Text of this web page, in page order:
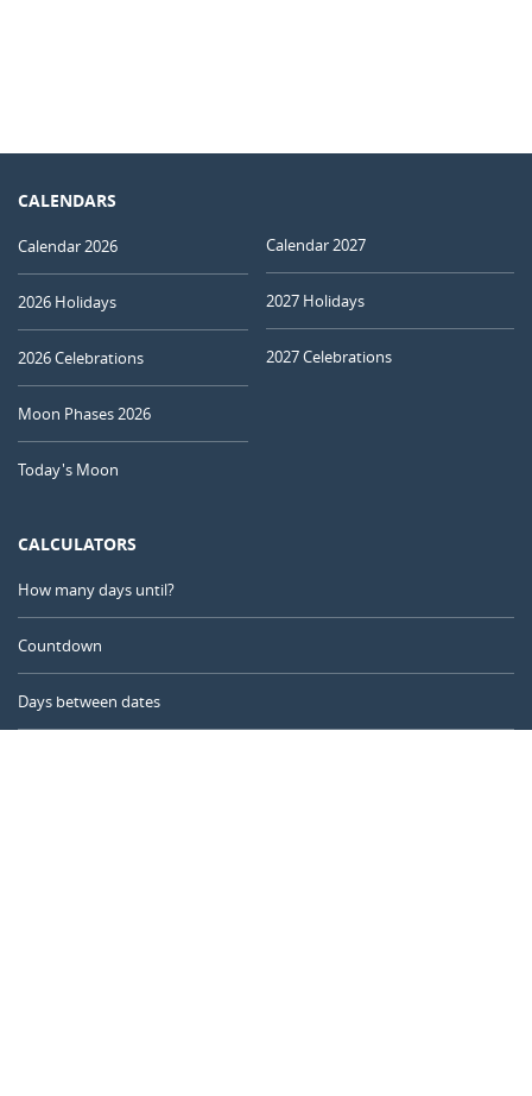
CALENDARS
Calendar 2026
2026 Holidays
2026 Celebrations
Moon Phases 2026
Today's Moon
Calendar 2027
2027 Holidays
2027 Celebrations
CALCULATORS
How many days until?
Countdown
Days between dates